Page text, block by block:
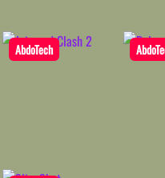
AbdoTech